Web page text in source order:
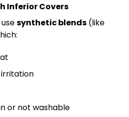
Inferior Covers
synthetic blends (like
irritation
or not washable